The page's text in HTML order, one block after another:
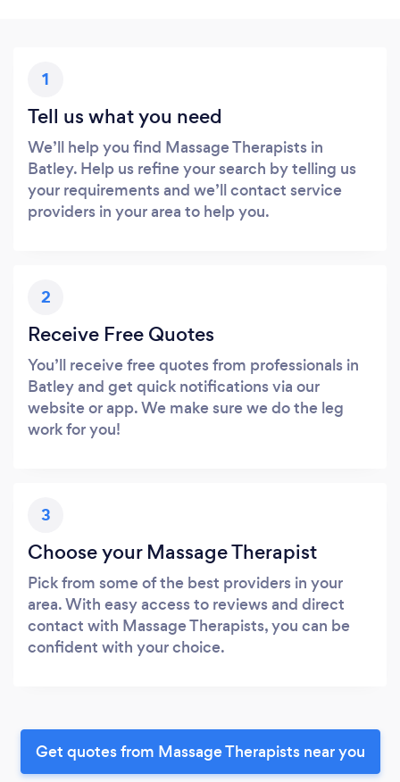
1
Tell us what you need
We’ll help you find Massage Therapists in
Batley. Help us refine your search by telling us
your requirements and we’ll contact service
providers in your area to help you.
2
Receive Free Quotes
You’ll receive free quotes from professionals in
Batley and get quick notifications via our
website or app. We make sure we do the leg
work for you!
3
Choose your Massage Therapist
Pick from some of the best providers in your
area. With easy access to reviews and direct
contact with Massage Therapists, you can be
confident with your choice.
Get quotes from Massage Therapists near you